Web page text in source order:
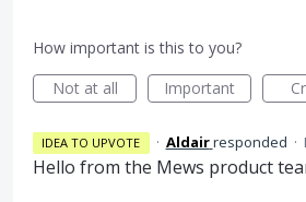
How important is this to you?
Not at all
Important
IDEA TO UPVOTE · Aldairresponded ·
Hello from the Mews product